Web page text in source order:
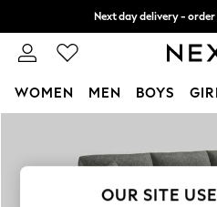
Next day delivery - order
Split the cost with pay
WOMEN MEN BOYS
New In & Trending
New: This Week
OUR SITE